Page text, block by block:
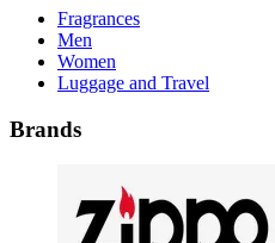
Fragrances
Men
Women
Luggage and Travel
Brands